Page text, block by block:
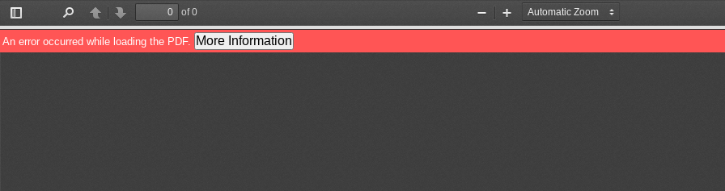
Toggle
Sidebar
PreviousNext
of 0
Zoom
Out
Zoom
In
An error occurred while loading the PDF. More Information